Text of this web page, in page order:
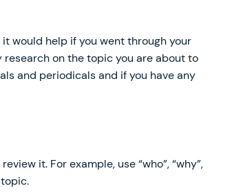
would help if you went through your
on the topic you are about to
and periodicals and if you have any
it. For example, use “who”, “why”,
topic.